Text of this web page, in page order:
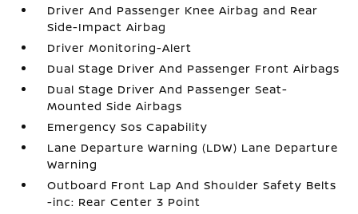
Driver And Passenger Knee Airbag and Rear
Side-Impact Airbag
Driver Monitoring-Alert
Dual Stage Driver And Passenger Front Airbags
Dual Stage Driver And Passenger Seat-
Mounted Side Airbags
Emergency Sos Capability
Lane Departure Warning (LDW) Lane Departure
Warning
Outboard Front Lap And Shoulder Safety Belts
-inc: Rear Center 3 Point